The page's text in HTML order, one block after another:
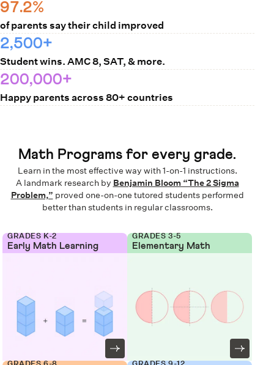
97.2%
of parents say their child improved
2,500+
Student wins. AMC 8, SAT, & more.
200,000+
Happy parents across 80+ countries
Math Programs for every grade.
Learn in the most effective way with 1-on-1 instructions.
A landmark research by Benjamin Bloom “The 2 Sigma
Problem,” proved one-on-one tutored students performed
better than students in regular classrooms.
GRADES K-2
Early Math Learning
GRADES 3-5
Elementary Math